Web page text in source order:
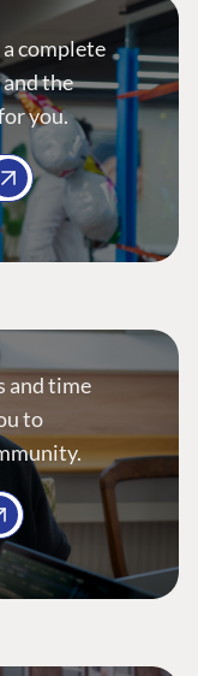
complete
the
you.
and time
to